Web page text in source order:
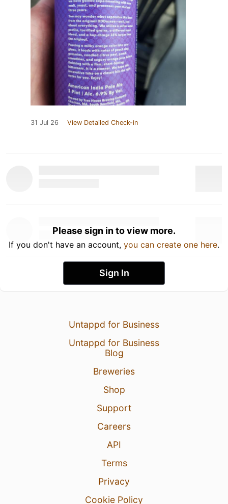
31 Jul 26 View Detailed Check-in
Please sign in to view more.
If you don't have an account, you can create one here.
Sign In
Untappd for Business
Untappd for Business
Blog
Breweries
Shop
Support
Careers
API
Terms
Privacy
Cookie Policy